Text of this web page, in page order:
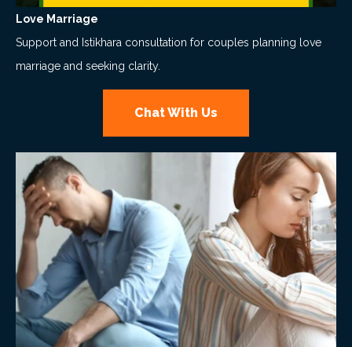
Love Marriage
Support and Istikhara consultation for couples planning love
marriage and seeking clarity.
Chat With Us